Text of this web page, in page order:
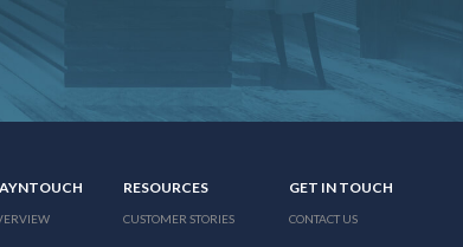
RESOURCES
CUSTOMER STORIES
GET IN TOUCH
CONTACT US